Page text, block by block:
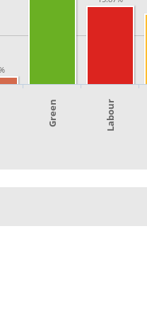
Green Labour